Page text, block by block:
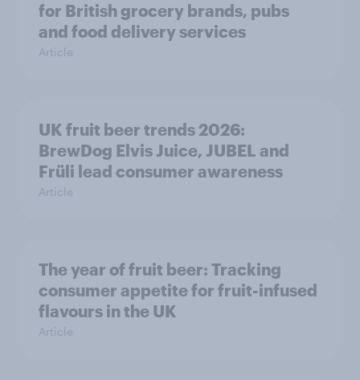
for British grocery brands, pubs
and food delivery services
Article
UK fruit beer trends 2026:
BrewDog Elvis Juice, JUBEL and
Früli lead consumer awareness
Article
The year of fruit beer: Tracking
consumer appetite for fruit-infused
flavours in the UK
Article